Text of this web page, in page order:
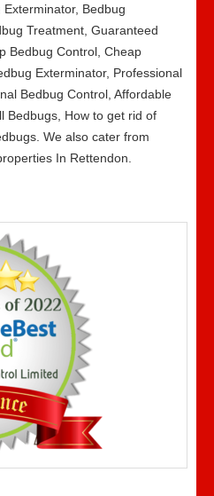
Bedbug
Treatment, Guaranteed
Bedbug Control, Cheap
Exterminator, Professional
Bedbug Control, Affordable
Bedbugs, How to get rid of
We also cater from
In Rettendon.